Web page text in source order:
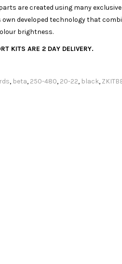
are created using many
developed technology that
brightness.
KITS ARE 2 DAY DELIVERY.
, beta, 250-480, 20-22, black,